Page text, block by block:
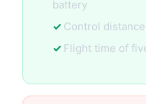
battery
Control
Flight time of